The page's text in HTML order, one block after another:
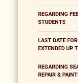
REGARDING
STUDENTS
LAST DATE
EXTENDED UP
REGARDING
REPAIR &